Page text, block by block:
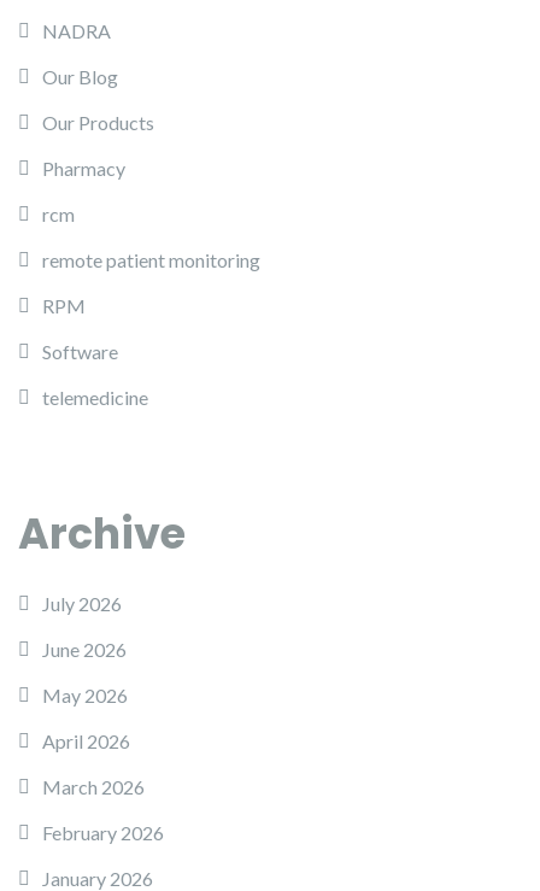
NADRA
Our Blog
Our Products
Pharmacy
rcm
remote patient monitoring
RPM
Software
telemedicine
Archive
July 2026
June 2026
May 2026
April 2026
March 2026
February 2026
January 2026